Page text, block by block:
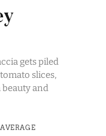
gets piled
slices,
beauty and